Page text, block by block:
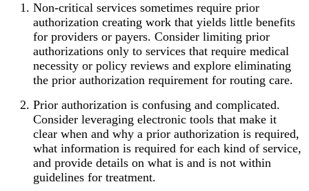
Non-critical services sometimes require prior
authorization creating work that yields little benefits
for providers or payers. Consider limiting prior
authorizations only to services that require medical
necessity or policy reviews and explore eliminating
the prior authorization requirement for routing care.
Prior authorization is confusing and complicated.
Consider leveraging electronic tools that make it
clear when and why a prior authorization is required,
what information is required for each kind of service,
and provide details on what is and is not within
guidelines for treatment.